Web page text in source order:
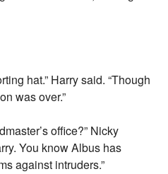
hat.” Harry said. “Though
was over.”
office?” Nicky
You know Albus has
against intruders.”